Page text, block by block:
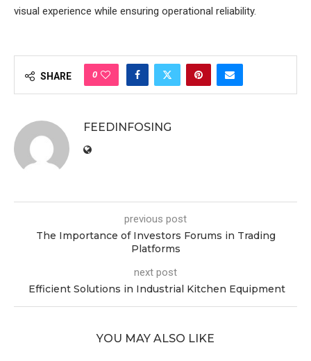
visual experience while ensuring operational reliability.
SHARE 0
FEEDINFOSING
previous post
The Importance of Investors Forums in Trading
Platforms
next post
Efficient Solutions in Industrial Kitchen Equipment
YOU MAY ALSO LIKE